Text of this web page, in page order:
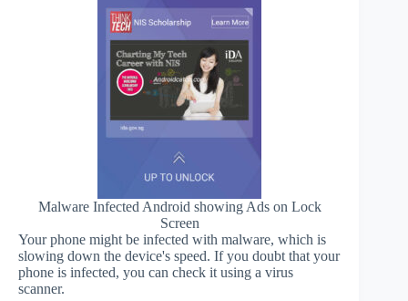
Malware Infected Android showing Ads on Lock
Screen
Your phone might be infected with malware, which is
slowing down the device's speed. If you doubt that your
phone is infected, you can check it using a virus
scanner.